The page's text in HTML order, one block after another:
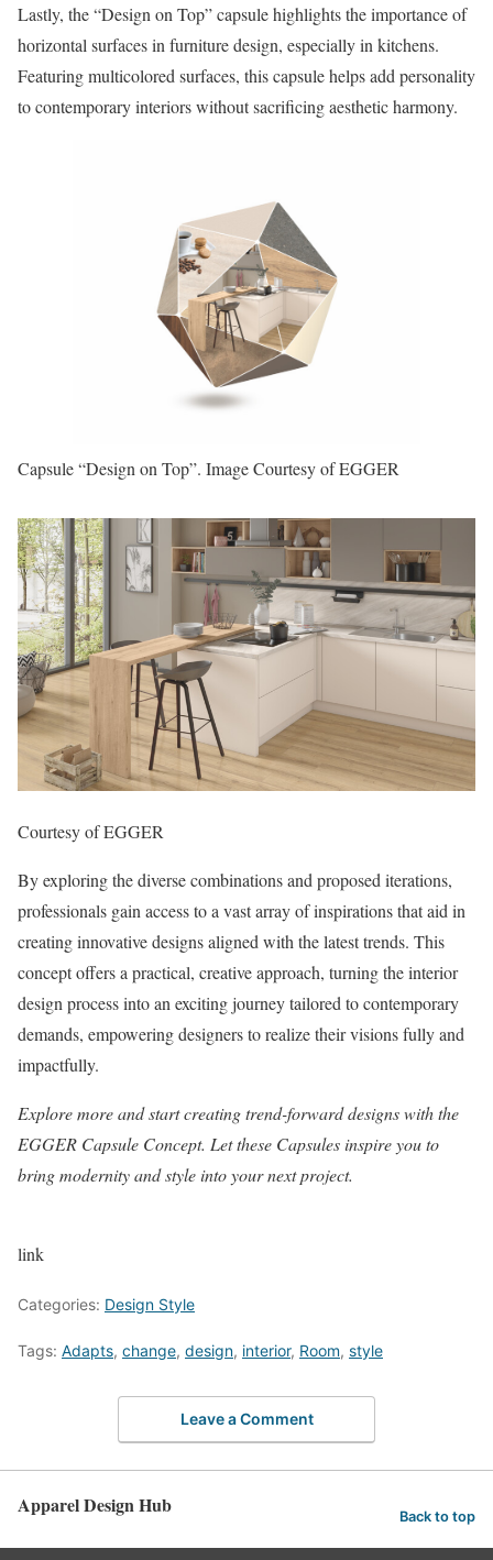
Lastly, the “Design on Top” capsule highlights the importance of
horizontal surfaces in furniture design, especially in kitchens.
Featuring multicolored surfaces, this capsule helps add personality
to contemporary interiors without sacrificing aesthetic harmony.
Capsule “Design on Top”. Image Courtesy of EGGER
Courtesy of EGGER
By exploring the diverse combinations and proposed iterations,
professionals gain access to a vast array of inspirations that aid in
creating innovative designs aligned with the latest trends. This
concept offers a practical, creative approach, turning the interior
design process into an exciting journey tailored to contemporary
demands, empowering designers to realize their visions fully and
impactfully.
Explore more and start creating trend-forward designs with the
EGGER Capsule Concept. Let these Capsules inspire you to
bring modernity and style into your next project.
link
Categories: Design Style
Tags: Adapts, change, design, interior, Room, style
Leave a Comment
Apparel Design Hub Back to top